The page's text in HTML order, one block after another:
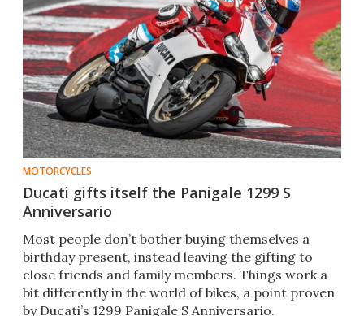
MOTORCYCLES
Ducati gifts itself the Panigale 1299 S
Anniversario
Most people don’t bother buying themselves a
birthday present, instead leaving the gifting to
close friends and family members. Things work a
bit differently in the world of bikes, a point proven
by Ducati’s 1299 Panigale S Anniversario.